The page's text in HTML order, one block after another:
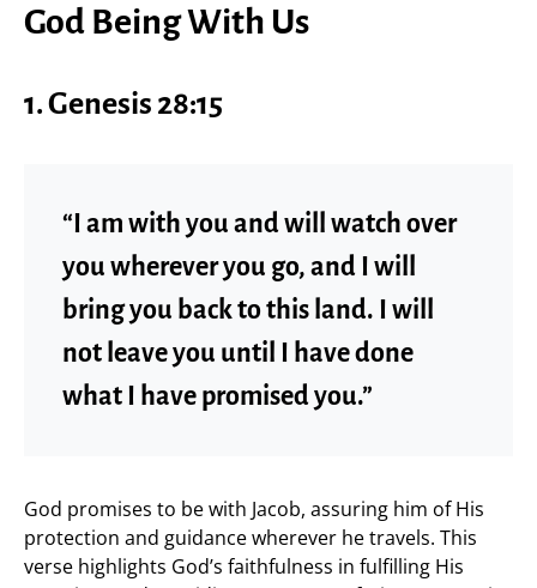
God Being With Us
1. Genesis 28:15
“I am with you and will watch over
you wherever you go, and I will
bring you back to this land. I will
not leave you until I have done
what I have promised you.”
God promises to be with Jacob, assuring him of His
protection and guidance wherever he travels. This
verse highlights God’s faithfulness in fulfilling His